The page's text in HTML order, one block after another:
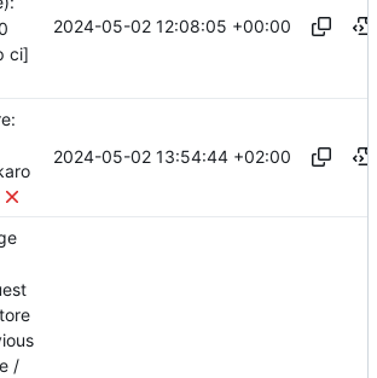
ci]
2024-05-02 12:08:05 +00:00
2024-05-02 13:54:44 +02:00
/